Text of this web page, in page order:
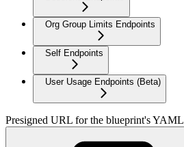
Org Group Limits Endpoints
Self Endpoints
User Usage Endpoints (Beta)
Presigned URL for the blueprint's YAML